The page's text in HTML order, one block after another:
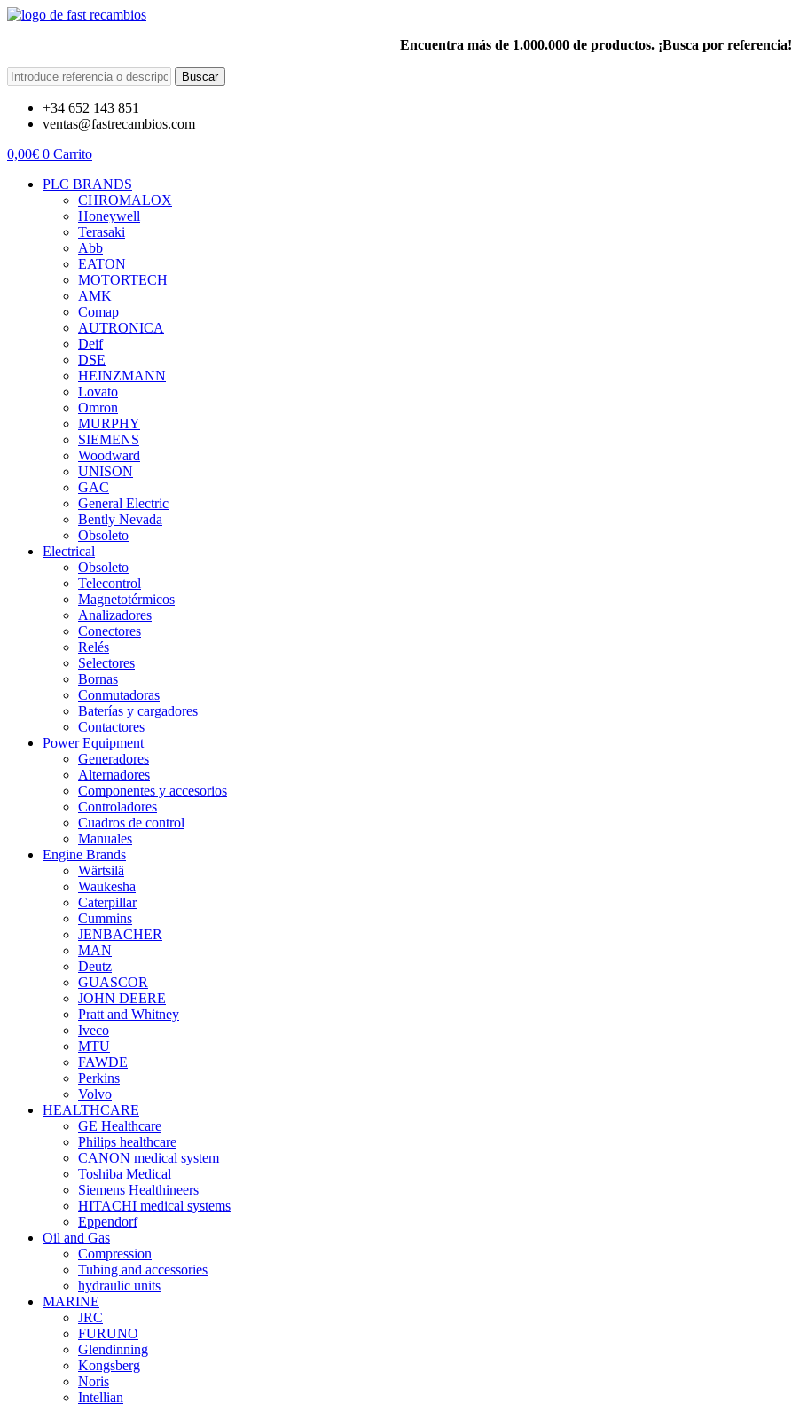
Encuentra más de 1.000.000 de productos. ¡Busca por referencia!
Buscar
+34 652 143 851
ventas@fastrecambios.com
0,00€ 0 Carrito
PLC BRANDS
CHROMALOX
Honeywell
Terasaki
Abb
EATON
MOTORTECH
AMK
Comap
AUTRONICA
Deif
DSE
HEINZMANN
Lovato
Omron
MURPHY
SIEMENS
Woodward
UNISON
GAC
General Electric
Bently Nevada
Obsoleto
Electrical
Obsoleto
Telecontrol
Magnetotérmicos
Analizadores
Conectores
Relés
Selectores
Bornas
Conmutadoras
Baterías y cargadores
Contactores
Power Equipment
Generadores
Alternadores
Componentes y accesorios
Controladores
Cuadros de control
Manuales
Engine Brands
Wärtsilä
Waukesha
Caterpillar
Cummins
JENBACHER
MAN
Deutz
GUASCOR
JOHN DEERE
Pratt and Whitney
Iveco
MTU
FAWDE
Perkins
Volvo
HEALTHCARE
GE Healthcare
Philips healthcare
CANON medical system
Toshiba Medical
Siemens Healthineers
HITACHI medical systems
Eppendorf
Oil and Gas
Compression
Tubing and accessories
hydraulic units
MARINE
JRC
FURUNO
Glendinning
Kongsberg
Noris
Intellian